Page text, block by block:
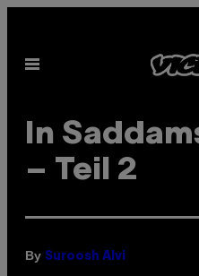
content
Open
In
– Teil 2
By Suroosh Alvi